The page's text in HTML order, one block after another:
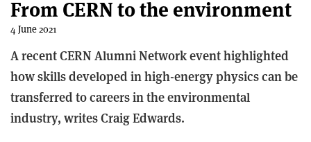
From CERN to the environment
4 June 2021
A recent CERN Alumni Network event highlighted
how skills developed in high-energy physics can be
transferred to careers in the environmental
industry, writes Craig Edwards.